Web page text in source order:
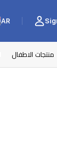
AR
منتجات الاطفال